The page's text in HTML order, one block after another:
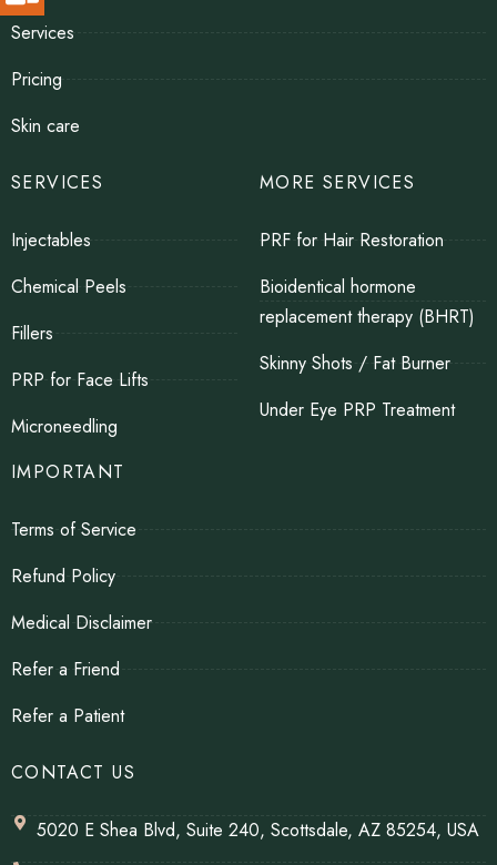
Services
Pricing
Skin care
SERVICES
Injectables
Chemical Peels
Fillers
PRP for Face Lifts
Microneedling
MORE SERVICES
PRF for Hair Restoration
Bioidentical hormone
replacement therapy (BHRT)
Skinny Shots / Fat Burner
Under Eye PRP Treatment
IMPORTANT
Terms of Service
Refund Policy
Medical Disclaimer
Refer a Friend
Refer a Patient
CONTACT US
5020 E Shea Blvd, Suite 240, Scottsdale, AZ 85254, USA